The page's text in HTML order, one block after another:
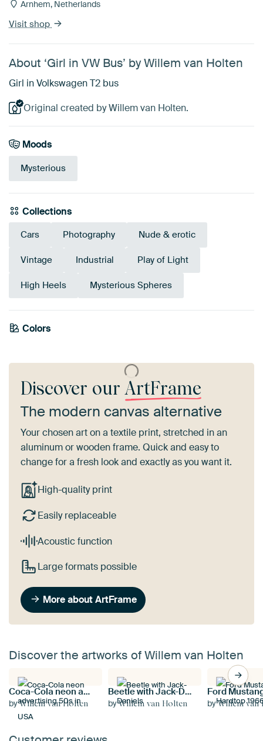
Arnhem, Netherlands
Visit shop
About ‘Girl in VW Bus’ by Willem van Holten
Girl in Volkswagen T2 bus
Original created by Willem van Holten.
Moods
Mysterious
Collections
Cars Photography Nude & erotic
Vintage Industrial Play of Light
High Heels Mysterious Spheres
Colors
Anthracite
Mauve
Discover ourArtFrame
The modern canvas alternative
Your chosen art on a textile print, stretched in an
aluminum or wooden frame. Quick and easy to
change for a fresh look and exactly as you want it.
High-quality print
Easily replaceable
Acoustic function
Large formats possible
More about ArtFrame
Discover the artworks of Willem van Holten
Coca-Cola neon advertising 50s in USA
byWillem van Holten
Beetle with Jack-Daniels
byWillem van Holten byWillem van